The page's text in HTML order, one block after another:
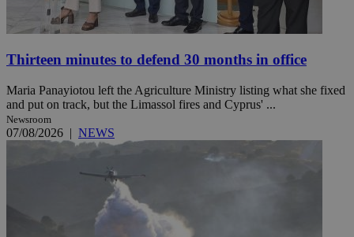
Thirteen minutes to defend 30 months in office
Maria Panayiotou left the Agriculture Ministry listing what she fixed
and put on track, but the Limassol fires and Cyprus' ...
Newsroom
07/08/2026 | NEWS